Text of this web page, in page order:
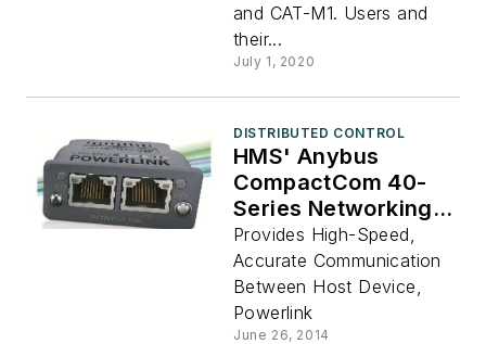
and CAT-M1. Users and
their...
July 1, 2020
DISTRIBUTED CONTROL
HMS' Anybus
CompactCom 40-
Series Networking
Interfaces
Provides High-Speed,
Accurate Communication
Between Host Device,
Powerlink
June 26, 2014